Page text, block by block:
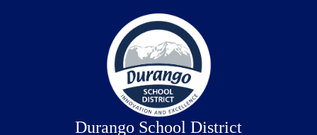
to
main
content
Durango School District